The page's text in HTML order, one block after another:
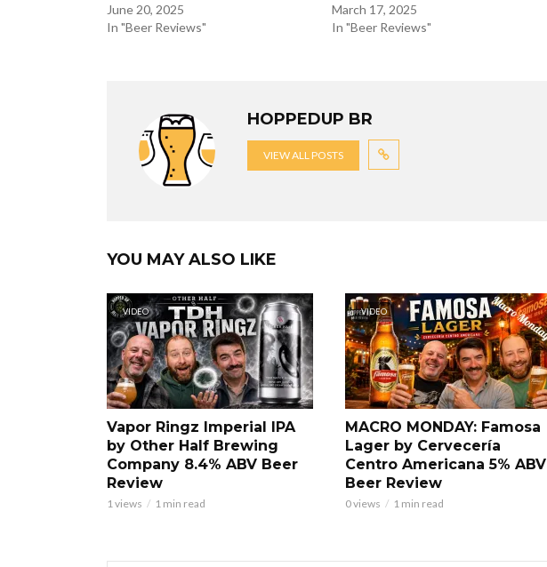
June 20, 2025
In "Beer Reviews"
March 17, 2025
In "Beer Reviews"
HOPPEDUP BR
VIEW ALL POSTS
YOU MAY ALSO LIKE
VIDEO
Vapor Ringz Imperial IPA
by Other Half Brewing
Company 8.4% ABV Beer
Review
1 views 1 min read
VIDEO
MACRO MONDAY: Famosa
Lager by Cervecería
Centro Americana 5% ABV
Beer Review
0 views 1 min read